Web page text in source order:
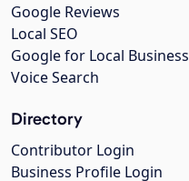
Google Reviews
Local SEO
Google for Local Business
Voice Search
Directory
Contributor Login
Business Profile Login